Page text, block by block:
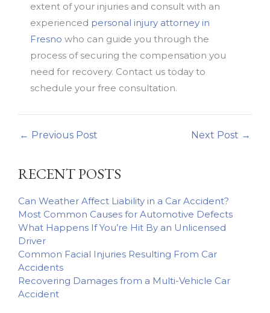
RECENT POSTS
Can Weather Affect Liability in a Car Accident?
Most Common Causes for Automotive Defects
What Happens If You’re Hit By an Unlicensed
Driver
Common Facial Injuries Resulting From Car
Accidents
Recovering Damages from a Multi-Vehicle Car
Accident
extent of your injuries and consult with an
experienced personal injury attorney in
Fresno who can guide you through the
process of securing the compensation you
need for recovery. Contact us today to
schedule your free consultation.
← Previous Post Next Post →